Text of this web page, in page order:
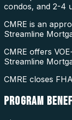
condos, and 2-4
CMRE is an
Streamline
CMRE offers
Streamline
CMRE closes
PROGRAM